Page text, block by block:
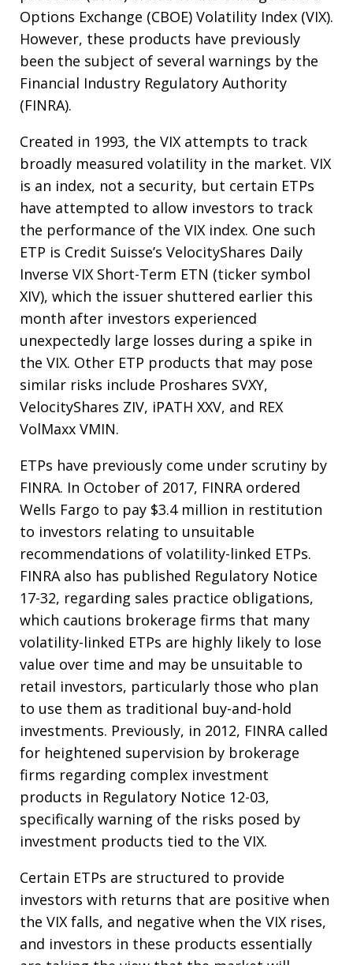
Options Exchange (CBOE) Volatility Index (VIX).
However, these products have previously
been the subject of several warnings by the
Financial Industry Regulatory Authority
(FINRA).
Created in 1993, the VIX attempts to track
broadly measured volatility in the market. VIX
is an index, not a security, but certain ETPs
have attempted to allow investors to track
the performance of the VIX index. One such
ETP is Credit Suisse’s VelocityShares Daily
Inverse VIX Short-Term ETN (ticker symbol
XIV), which the issuer shuttered earlier this
month after investors experienced
unexpectedly large losses during a spike in
the VIX. Other ETP products that may pose
similar risks include Proshares SVXY,
VelocityShares ZIV, iPATH XXV, and REX
VolMaxx VMIN.
ETPs have previously come under scrutiny by
FINRA. In October of 2017, FINRA ordered
Wells Fargo to pay $3.4 million in restitution
to investors relating to unsuitable
recommendations of volatility-linked ETPs.
FINRA also has published Regulatory Notice
17-32, regarding sales practice obligations,
which cautions brokerage firms that many
volatility-linked ETPs are highly likely to lose
value over time and may be unsuitable to
retail investors, particularly those who plan
to use them as traditional buy-and-hold
investments. Previously, in 2012, FINRA called
for heightened supervision by brokerage
firms regarding complex investment
products in Regulatory Notice 12-03,
specifically warning of the risks posed by
investment products tied to the VIX.
Certain ETPs are structured to provide
investors with returns that are positive when
the VIX falls, and negative when the VIX rises,
and investors in these products essentially